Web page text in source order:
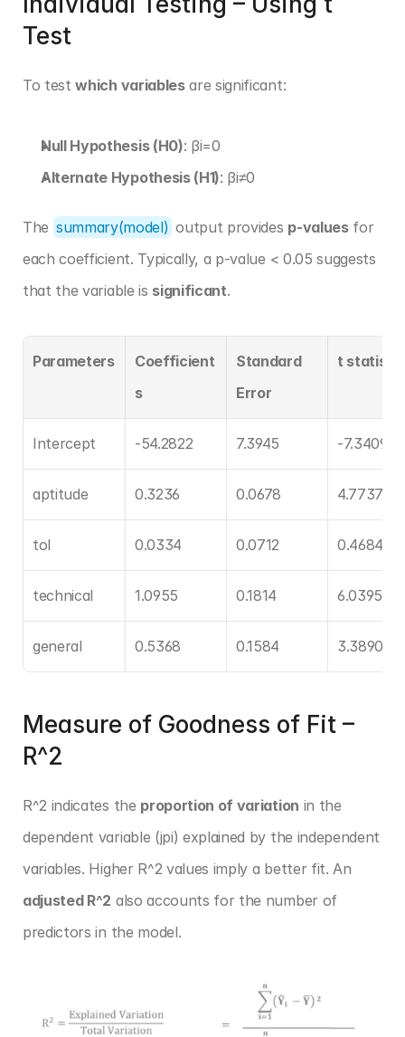
Test
To test which variables are significant:
Null Hypothesis (H0): βi=0
Alternate Hypothesis (H1): βi≠0
The summary(model) output provides p-values for
each coefficient. Typically, a p-value < 0.05 suggests
that the variable is significant.
Parameters
Coefficient
s
Standard
Error
t statistic
Intercept -54.2822 7.3945 -7.3409
aptitude 0.3236 0.0678 4.7737
tol 0.0334 0.0712 0.4684
technical 1.0955 0.1814 6.0395
general 0.5368 0.1584 3.3890
Measure of Goodness of Fit –
R^2
R^2 indicates the proportion of variation in the
dependent variable (jpi) explained by the independent
adjusted R^2 also accounts for the number of
predictors in the model.